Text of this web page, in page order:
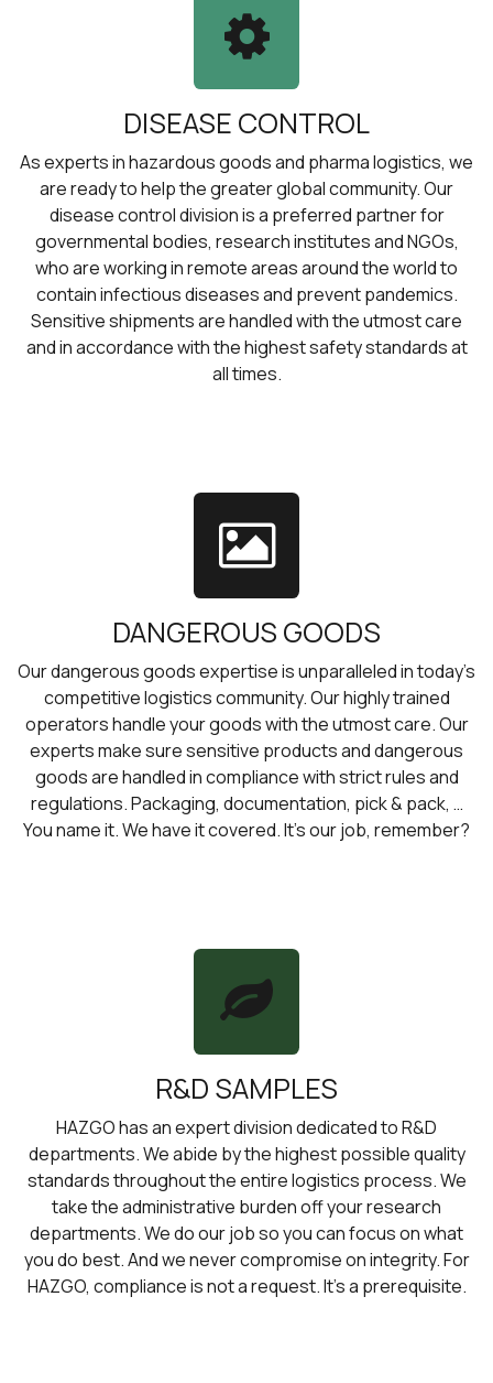
DISEASE CONTROL
As experts in hazardous goods and pharma logistics, we
are ready to help the greater global community. Our
disease control division is a preferred partner for
governmental bodies, research institutes and NGOs,
who are working in remote areas around the world to
contain infectious diseases and prevent pandemics.
Sensitive shipments are handled with the utmost care
and in accordance with the highest safety standards at
all times.
DANGEROUS GOODS
Our dangerous goods expertise is unparalleled in today’s
competitive logistics community. Our highly trained
operators handle your goods with the utmost care. Our
experts make sure sensitive products and dangerous
goods are handled in compliance with strict rules and
regulations. Packaging, documentation, pick & pack, …
You name it. We have it covered. It’s our job, remember?
R&D SAMPLES
HAZGO has an expert division dedicated to R&D
departments. We abide by the highest possible quality
standards throughout the entire logistics process. We
take the administrative burden off your research
departments. We do our job so you can focus on what
you do best. And we never compromise on integrity. For
HAZGO, compliance is not a request. It’s a prerequisite.